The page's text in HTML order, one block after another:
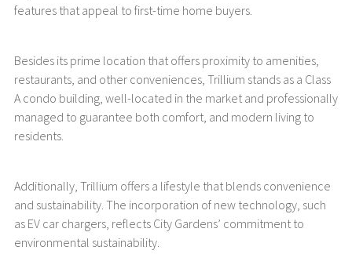
features that appeal to first-time home buyers.
Besides its prime location that offers proximity to amenities,
restaurants, and other conveniences, Trillium stands as a Class
A condo building, well-located in the market and professionally
managed to guarantee both comfort, and modern living to
residents.
Additionally, Trillium offers a lifestyle that blends convenience
and sustainability. The incorporation of new technology, such
as EV car chargers, reflects City Gardens’ commitment to
environmental sustainability.